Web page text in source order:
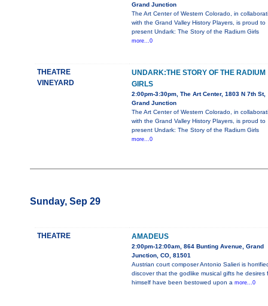
Grand Junction
The Art Center of Western Colorado, in
with the Grand Valley History Players, is proud to
present Undark: The Story of the Radium Girls
more...0
THEATRE
VINEYARD
UNDARK:THE STORY OF THE RADIUM
GIRLS
2:00pm-3:30pm, The Art Center, 1803 N 7th St,
Grand Junction
The Art Center of Western Colorado, in
with the Grand Valley History Players, is proud to
present Undark: The Story of the Radium Girls
more...0
Sunday, Sep 29
THEATRE AMADEUS
2:00pm-12:00am, 864 Bunting Avenue, Grand
Junction, CO, 81501
Austrian court composer Antonio Salieri is
discover that the godlike musical gifts he desires
himself have been bestowed upon a more...0